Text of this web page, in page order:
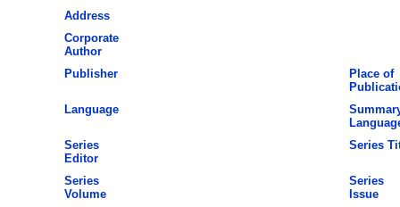
Address
Corporate
Author
Publisher
Place of
Language
Series
Editor
Series
Series
Volume
Series
Issue